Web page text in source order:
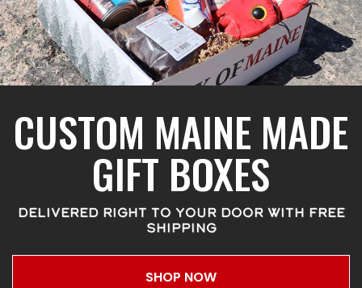
CUSTOM MAINE MADE
GIFT BOXES
DELIVERED RIGHT TO YOUR DOOR WITH FREE
SHIPPING
SHOP NOW